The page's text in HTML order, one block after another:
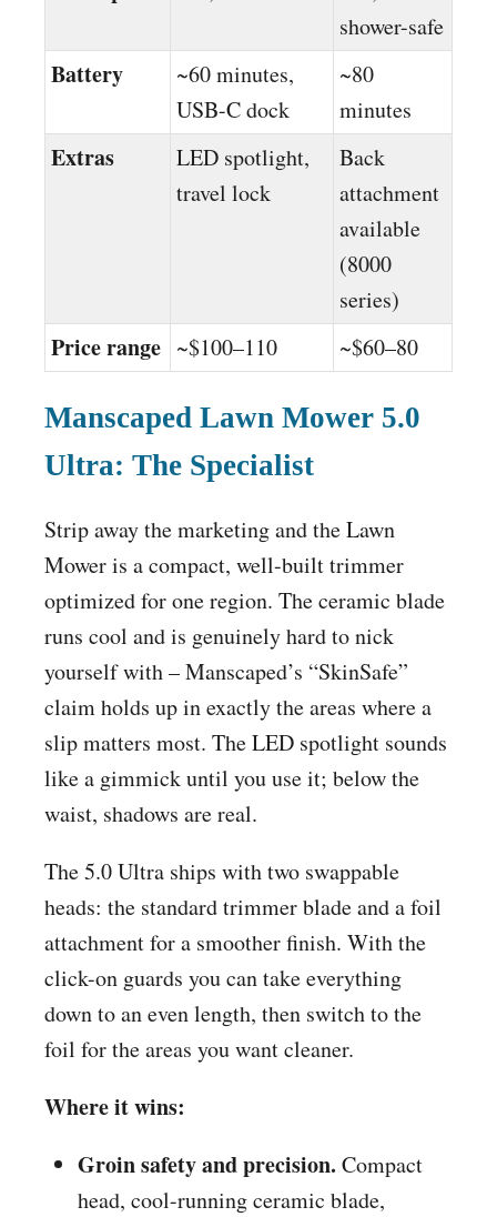
shower-safe
Battery
~60 minutes,
USB-C dock
~80
minutes
Extras
LED spotlight,
travel lock
Back
attachment
available
(8000
series)
Price range ~$100–110 ~$60–80
Manscaped Lawn Mower 5.0
Ultra: The Specialist
Strip away the marketing and the Lawn
Mower is a compact, well-built trimmer
optimized for one region. The ceramic blade
runs cool and is genuinely hard to nick
yourself with – Manscaped’s “SkinSafe”
claim holds up in exactly the areas where a
slip matters most. The LED spotlight sounds
like a gimmick until you use it; below the
waist, shadows are real.
The 5.0 Ultra ships with two swappable
heads: the standard trimmer blade and a foil
attachment for a smoother finish. With the
click-on guards you can take everything
down to an even length, then switch to the
foil for the areas you want cleaner.
Where it wins:
Groin safety and precision. Compact
head, cool-running ceramic blade,